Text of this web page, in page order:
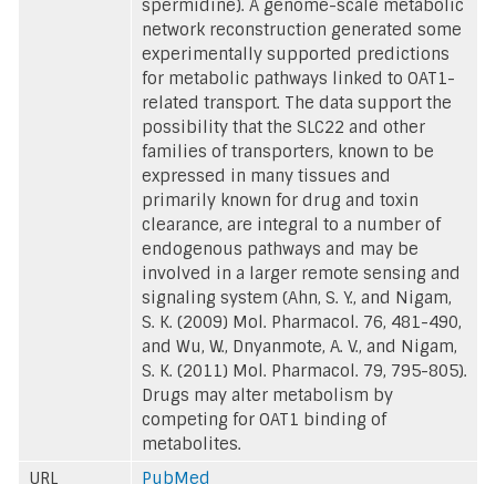
spermidine). A genome-scale metabolic
network reconstruction generated some
experimentally supported predictions
for metabolic pathways linked to OAT1-
related transport. The data support the
possibility that the SLC22 and other
families of transporters, known to be
expressed in many tissues and
primarily known for drug and toxin
clearance, are integral to a number of
endogenous pathways and may be
involved in a larger remote sensing and
signaling system (Ahn, S. Y., and Nigam,
S. K. (2009) Mol. Pharmacol. 76, 481-490,
and Wu, W., Dnyanmote, A. V., and Nigam,
S. K. (2011) Mol. Pharmacol. 79, 795-805).
Drugs may alter metabolism by
competing for OAT1 binding of
metabolites.
URL
PubMed